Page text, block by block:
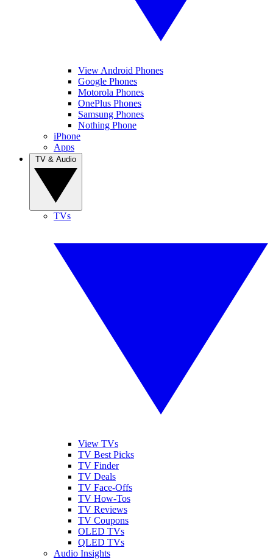
View Android Phones
Google Phones
Motorola Phones
OnePlus Phones
Samsung Phones
Nothing Phone
iPhone
Apps
TVs
View TVs
TV Best Picks
TV Finder
TV Deals
TV Face-Offs
TV How-Tos
TV Reviews
TV Coupons
OLED TVs
QLED TVs
Audio Insights